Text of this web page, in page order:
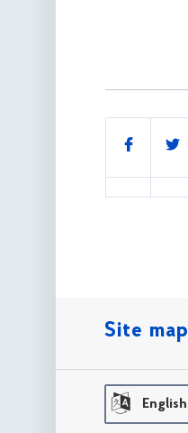
Share
Site map
English